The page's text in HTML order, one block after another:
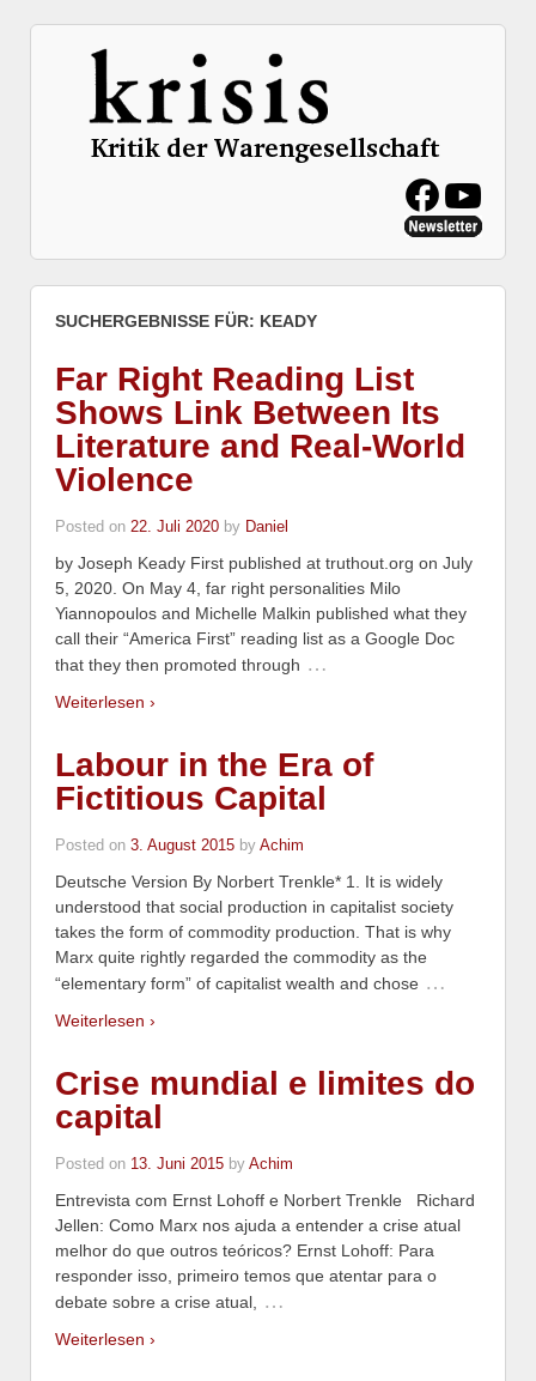
SUCHERGEBNISSE FÜR: KEADY
Far Right Reading List
Shows Link Between Its
Literature and Real-World
Violence
Posted on 22. Juli 2020 by Daniel
by Joseph Keady First published at truthout.org on July
5, 2020. On May 4, far right personalities Milo
Yiannopoulos and Michelle Malkin published what they
call their “America First” reading list as a Google Doc
that they then promoted through …
Weiterlesen ›
Labour in the Era of
Fictitious Capital
Posted on 3. August 2015 by Achim
Deutsche Version By Norbert Trenkle* 1. It is widely
understood that social production in capitalist society
takes the form of commodity production. That is why
Marx quite rightly regarded the commodity as the
“elementary form” of capitalist wealth and chose …
Weiterlesen ›
Crise mundial e limites do
capital
Posted on 13. Juni 2015 by Achim
Entrevista com Ernst Lohoff e Norbert Trenkle Richard
Jellen: Como Marx nos ajuda a entender a crise atual
melhor do que outros teóricos? Ernst Lohoff: Para
responder isso, primeiro temos que atentar para o
debate sobre a crise atual,
…
Weiterlesen ›